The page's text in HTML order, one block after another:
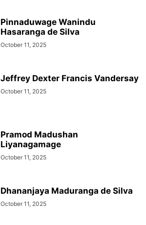
Pinnaduwage Wanindu
Hasaranga de Silva
October 11, 2025
Jeffrey Dexter Francis Vandersay
October 11, 2025
Pramod Madushan
Liyanagamage
October 11, 2025
Dhananjaya Maduranga de Silva
October 11, 2025